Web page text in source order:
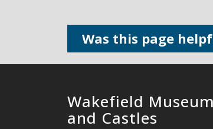
Was this page
Wakefield
and Castles